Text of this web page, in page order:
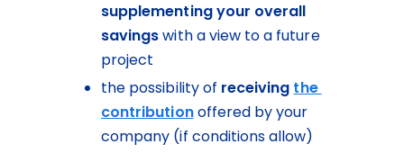
supplementing your overall
savings with a view to a future
project
the possibility of receiving the
contribution offered by your
company (if conditions allow)